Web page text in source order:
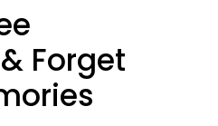
Forget